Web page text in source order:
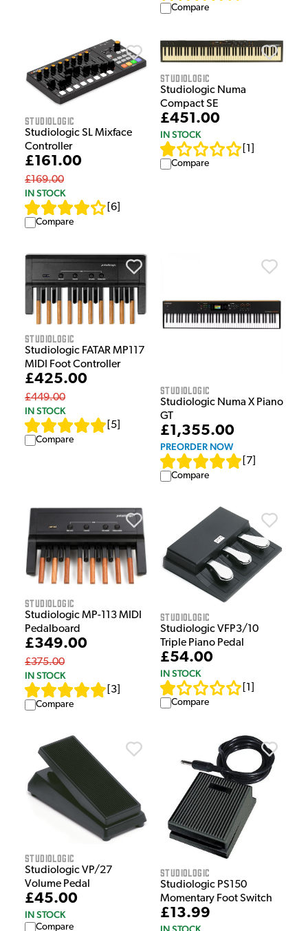
Compare
Studiologic
Studiologic SL Mixface
Controller
£161.00
£169.00
IN STOCK
6
Compare
Studiologic
Studiologic Numa
Compact SE
£451.00
IN STOCK
1
Compare
Studiologic
Studiologic FATAR MP117
MIDI Foot Controller
£425.00
£449.00
IN STOCK
5
Compare
Studiologic
Studiologic Numa X Piano
GT
£1,355.00
PREORDER NOW
7
Compare
Studiologic
Studiologic MP-113 MIDI
Pedalboard
£349.00
£375.00
IN STOCK
3
Compare
Studiologic
Studiologic VFP3/10
Triple Piano Pedal
£54.00
IN STOCK
1
Compare
Studiologic
Studiologic VP/27
Volume Pedal
£45.00
IN STOCK
Compare
Studiologic
Studiologic PS150
Momentary Foot Switch
£13.99
IN STOCK